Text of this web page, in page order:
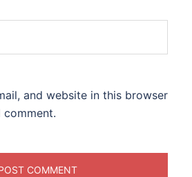
and website in this browser